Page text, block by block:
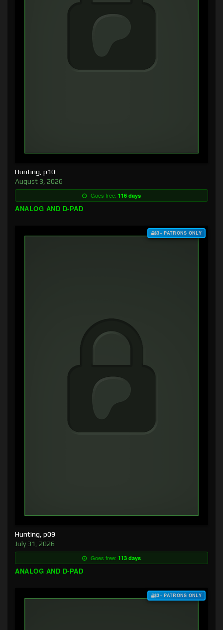
Hunting, p10
August 3, 2026
Goes free: 116 days
ANALOG AND D-PAD
$3+ PATRONS ONLY
Hunting, p09
July 31, 2026
Goes free: 113 days
ANALOG AND D-PAD
$3+ PATRONS ONLY